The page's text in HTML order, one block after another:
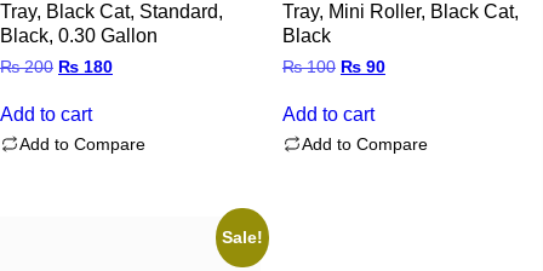
Tray, Black Cat, Standard,
Black, 0.30 Gallon
₨200 Original
₨ 200.
₨ 180Current
Add to cart
Add to Compare
Tray, Mini Roller, Black Cat,
Black
₨100 Original
₨ 100.
₨90Current
Add to cart
Add to Compare
Sale!